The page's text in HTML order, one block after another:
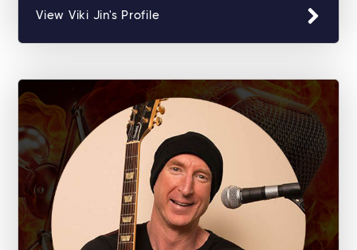
View Viki Jin's Profile